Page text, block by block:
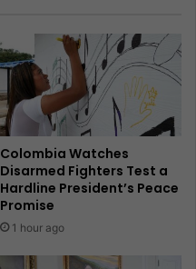
Colombia Watches
Disarmed Fighters Test a
Hardline President’s Peace
Promise
1 hour ago